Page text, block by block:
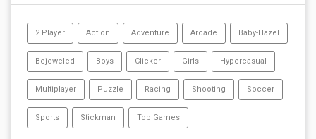
2 Player Action Adventure Arcade Baby-Hazel
Bejeweled Boys Clicker Girls Hypercasual
Multiplayer Puzzle Racing Shooting Soccer
Sports Stickman Top Games